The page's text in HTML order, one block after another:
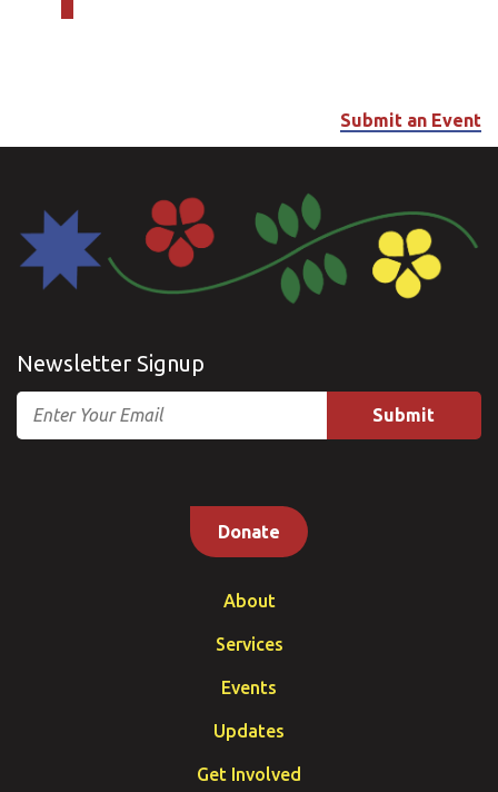
Submit an Event
Newsletter Signup
Email
Donate
About
Services
Events
Updates
Get Involved